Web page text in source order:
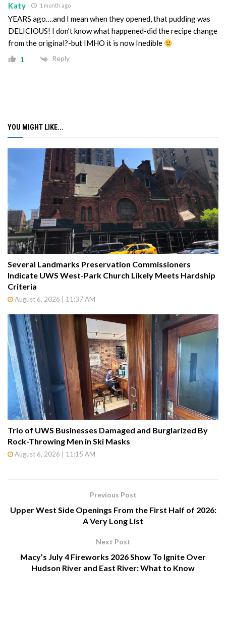
Katy 1 month ago
YEARS ago….and I mean when they opened, that pudding was
DELICIOUS! I don’t know what happened-did the recipe change
from the original?-but IMHO it is now Inedible
1 Reply
YOU MIGHT LIKE...
Several Landmarks Preservation Commissioners
Indicate UWS West-Park Church Likely Meets Hardship
Criteria
August 6, 2026 | 11:37 AM
Trio of UWS Businesses Damaged and Burglarized By
Rock-Throwing Men in Ski Masks
August 6, 2026 | 11:15 AM
Previous Post
Upper West Side Openings From the First Half of 2026:
A Very Long List
Next Post
Macy’s July 4 Fireworks 2026 Show To Ignite Over
Hudson River and East River: What to Know